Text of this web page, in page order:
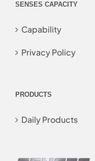
SENSES CAPACITY
Capability
Privacy Policy
PRODUCTS
Daily Products